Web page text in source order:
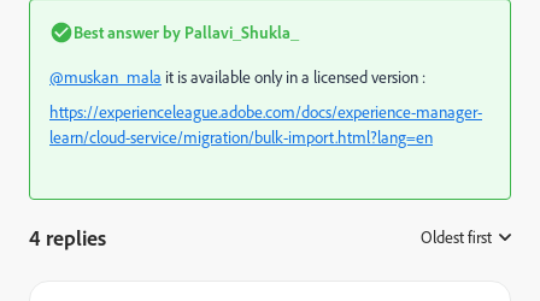
Best answer by Pallavi_Shukla_
@muskan_mala it is available only in a licensed version :
https://experienceleague.adobe.com/docs/experience-manager-
learn/cloud-service/migration/bulk-import.html?lang=en
4 replies Oldest first